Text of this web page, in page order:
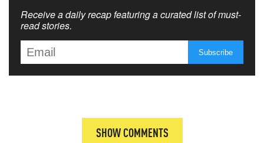
Receive a daily recap featuring a curated list of must-
read stories.
SHOW COMMENTS